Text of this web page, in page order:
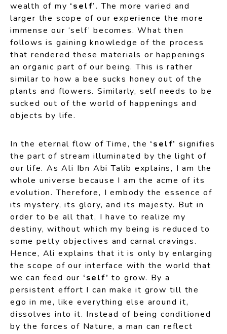
wealth of my ‘self’. The more varied and
larger the scope of our experience the more
immense our ‘self’ becomes. What then
follows is gaining knowledge of the process
that rendered these materials or happenings
an organic part of our being. This is rather
similar to how a bee sucks honey out of the
plants and flowers. Similarly, self needs to be
sucked out of the world of happenings and
objects by life.
In the eternal flow of Time, the ‘self’ signifies
the part of stream illuminated by the light of
our life. As Ali Ibn Abi Talib explains, I am the
whole universe because I am the acme of its
evolution. Therefore, I embody the essence of
its mystery, its glory, and its majesty. But in
order to be all that, I have to realize my
destiny, without which my being is reduced to
some petty objectives and carnal cravings.
Hence, Ali explains that it is only by enlarging
the scope of our interface with the world that
we can feed our ‘self’ to grow. By a
persistent effort I can make it grow till the
ego in me, like everything else around it,
dissolves into it. Instead of being conditioned
by the forces of Nature, a man can reflect